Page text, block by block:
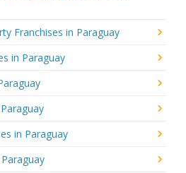
Franchises in Paraguay
in Paraguay
in Paraguay